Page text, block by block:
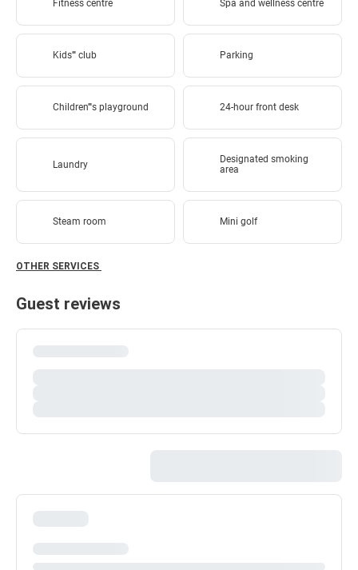
Fitness centre Spa and wellness centre
Kids'''' club Parking
Children''''s playground 24-hour front desk
Laundry
Designated smoking
area
Steam room Mini golf
OTHER SERVICES
Guest reviews